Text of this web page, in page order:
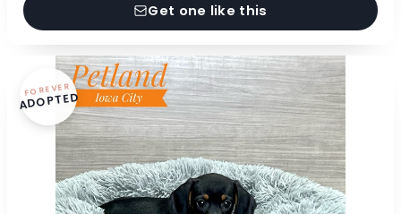
Get one like this
FOREVER
ADOPTED